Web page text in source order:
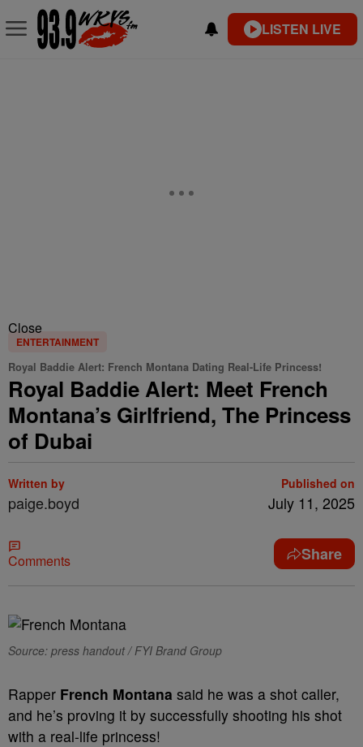
LISTEN LIVE
Close
ENTERTAINMENT
Royal Baddie Alert: French Montana Dating Real-Life Princess!
Royal Baddie Alert: Meet French
Montana’s Girlfriend, The Princess
of Dubai
Written by
paige.boyd
Published on
July 11, 2025
Comments Share
Source: press handout / FYI Brand Group
Rapper French Montana said he was a shot caller,
and he’s proving it by successfully shooting his shot
with a real-life princess!